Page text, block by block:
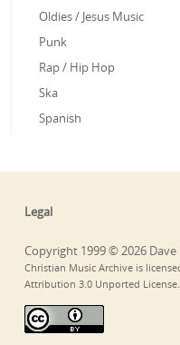
Oldies / Jesus Music
Punk
Rap / Hip Hop
Ska
Spanish
Legal
Copyright 1999 © 2026
Christian Music Archive is
Attribution 3.0 Unported License.